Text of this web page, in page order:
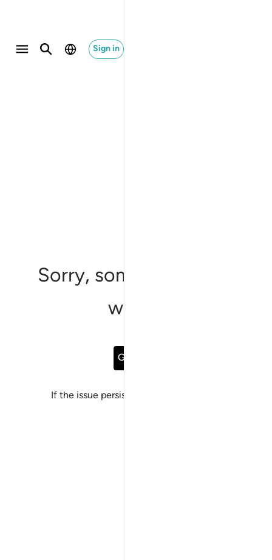
Sign in
Sorry, something went
wrong
Go Back
If the issue persists, please